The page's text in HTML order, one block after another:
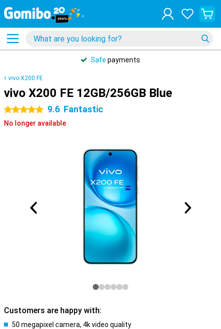
Safe payments
vivo X200 FE
vivo X200 FE 12GB/256GB Blue
5 stars 9.6 Fantastic
No longer available
Customers are happy with:
50 megapixel camera, 4k video quality